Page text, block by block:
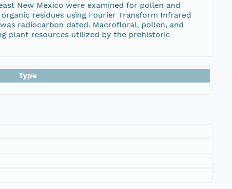
New Mexico were examined for pollen and
residues using Fourier Transform Infrared
radiocarbon dated. Macrofloral, pollen, and
plant resources utilized by the prehistoric
Type